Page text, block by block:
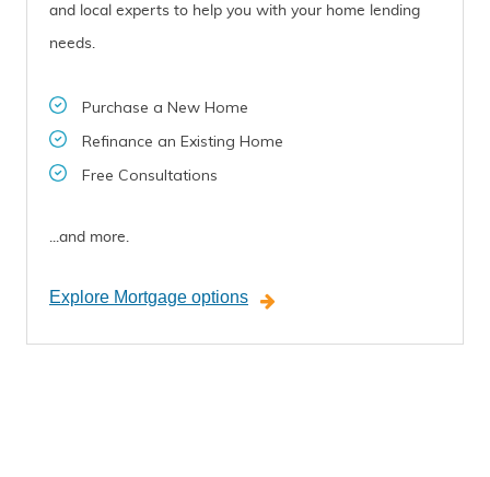
and local experts to help you with your home lending
needs.
Purchase a New Home
Refinance an Existing Home
Free Consultations
...and more.
Explore Mortgage options